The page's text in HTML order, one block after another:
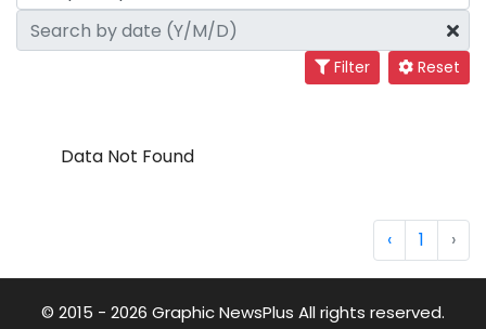
Filter Reset
Data Not Found
‹ 1 ›
© 2015 - 2026 Graphic NewsPlus All rights reserved.